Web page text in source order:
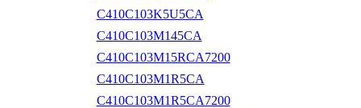
C410C103K5U5CA
C410C103M145CA
C410C103M15RCA7200
C410C103M1R5CA
C410C103M1R5CA7200